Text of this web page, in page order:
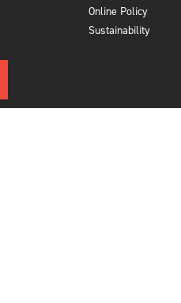
Online Policy
Sustainability